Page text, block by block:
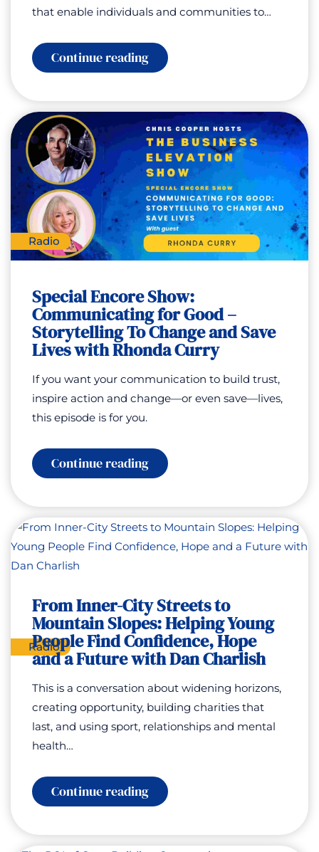
that enable individuals and communities to…
Continue reading:
Rebuilding
a
Fragmented
World
with
Aaron
Hurst
Radio
Special Encore Show:
Communicating for Good –
Storytelling To Change and Save
Lives with Rhonda Curry
If you want your communication to build trust,
inspire action and change—or even save—lives,
this episode is for you.
Continue reading:
Special
Communicating
for
Good
–
and
Save
Lives
with
Rhonda
Curry
Radio
From Inner-City Streets to
Mountain Slopes: Helping Young
People Find Confidence, Hope
and a Future with Dan Charlish
This is a conversation about widening horizons,
creating opportunity, building charities that
last, and using sport, relationships and mental
health…
Continue reading:
From
Streets